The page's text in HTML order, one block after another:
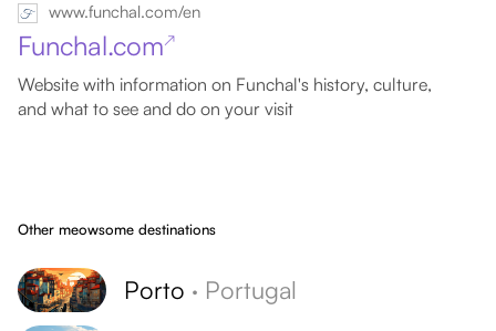
www.funchal.com/en
Funchal.com↗
Website with information on Funchal's history, culture,
and what to see and do on your visit
Other meowsome destinations
Porto · Portugal